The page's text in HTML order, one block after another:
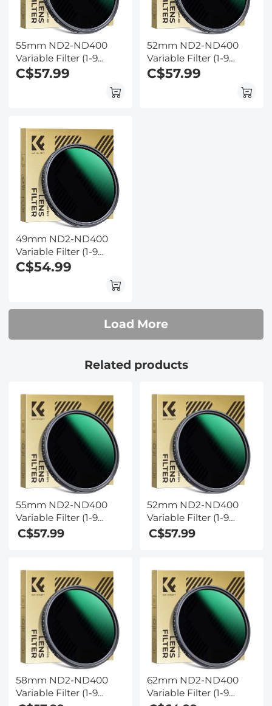
55mm ND2-ND400
Variable Filter (1-9
Stop) Nano-Dazzle
C$57.99
52mm ND2-ND400
Variable Filter (1-9
Stop) Nano-Dazzle
C$57.99
49mm ND2-ND400
Variable Filter (1-9
Stop) Nano-Dazzle
Series - 24 Layers of
C$54.99
Load More
Related products
55mm ND2-ND400
Variable Filter (1-9
Stop) Nano-Dazzle
Series - 24 Layers of
Concept
C$57.99
52mm ND2-ND400
Variable Filter (1-9
Stop) Nano-Dazzle
Series - 24 Layers of
Concept
C$57.99
58mm ND2-ND400
Variable Filter (1-9
62mm ND2-ND400
Variable Filter (1-9